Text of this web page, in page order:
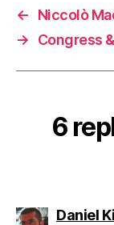
←
Niccolò
→
Congress
6
Daniel